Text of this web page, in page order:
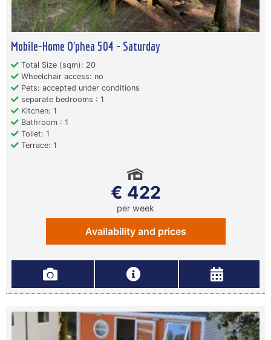
Mobile-Home O'phea 504 - Saturday
Total Size (sqm): 20
Wheelchair access: no
Pets: accepted under conditions
separate bedrooms : 1
Kitchen: 1
Bathroom : 1
Toilet: 1
Terrace: 1
€ 422
per week
Availability and prices